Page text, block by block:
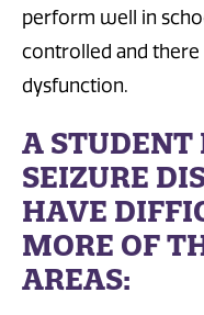
perform well in
controlled and
dysfunction.
A
SEIZURE
HAVE
MORE OF
AREAS: